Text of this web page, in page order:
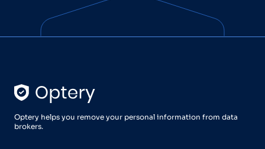
Optery helps you remove your personal information from data
brokers.